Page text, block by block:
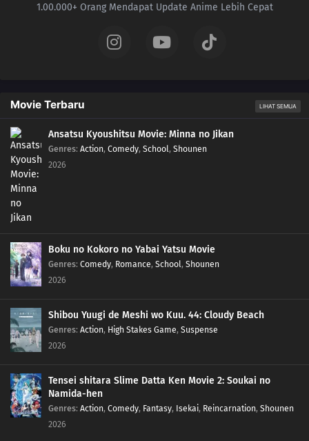
1.00.000+ Orang Mendapat Update Anime Lebih Cepat
Movie Terbaru LIHAT SEMUA
Ansatsu Kyoushitsu Movie: Minna no Jikan
Genres: Action, Comedy, School, Shounen
2026
Boku no Kokoro no Yabai Yatsu Movie
Genres: Comedy, Romance, School, Shounen
2026
Shibou Yuugi de Meshi wo Kuu. 44: Cloudy Beach
Genres: Action, High Stakes Game, Suspense
2026
Tensei shitara Slime Datta Ken Movie 2: Soukai no
Namida-hen
Genres: Action, Comedy, Fantasy, Isekai, Reincarnation, Shounen
2026